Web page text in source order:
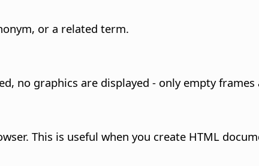
or a related term.
no graphics are displayed - only empty frames
This is useful when you create HTML